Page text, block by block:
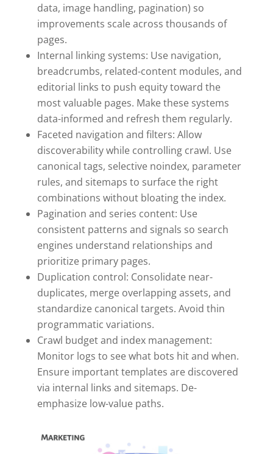
data, image handling, pagination) so
improvements scale across thousands of
pages.
Internal linking systems: Use navigation,
breadcrumbs, related-content modules, and
editorial links to push equity toward the
most valuable pages. Make these systems
data-informed and refresh them regularly.
Faceted navigation and filters: Allow
discoverability while controlling crawl. Use
canonical tags, selective noindex, parameter
rules, and sitemaps to surface the right
combinations without bloating the index.
Pagination and series content: Use
consistent patterns and signals so search
engines understand relationships and
prioritize primary pages.
Duplication control: Consolidate near-
duplicates, merge overlapping assets, and
standardize canonical targets. Avoid thin
programmatic variations.
Crawl budget and index management:
Monitor logs to see what bots hit and when.
Ensure important templates are discovered
via internal links and sitemaps. De-
emphasize low-value paths.